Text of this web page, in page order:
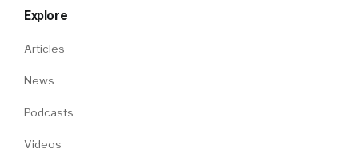
Explore
Articles
News
Podcasts
Videos